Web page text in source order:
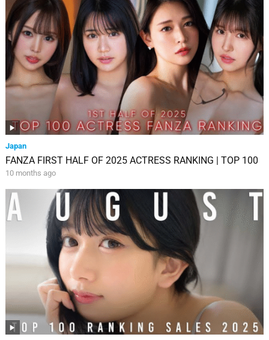
Japan
FANZA FIRST HALF OF 2025 ACTRESS RANKING | TOP 100
10 months ago